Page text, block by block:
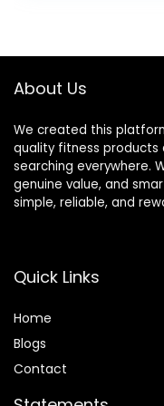
About Us
We created this
quality fitness products
searching everywhere.
genuine value, and
simple, reliable, and
Quick Links
Home
Blogs
Contact